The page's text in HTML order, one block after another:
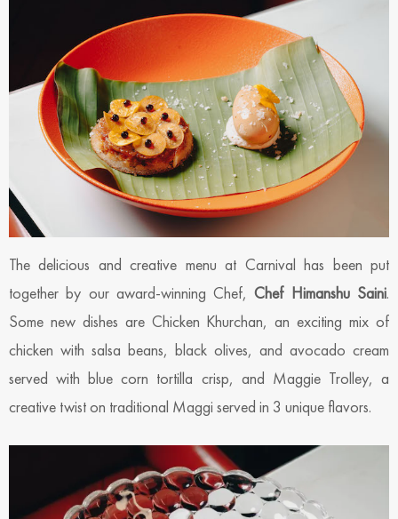
The delicious and creative menu at Carnival has been put
together by our award-winning Chef,Chef Himanshu Saini.
Some new dishes are Chicken Khurchan, an exciting mix of
chicken with salsa beans, black olives, and avocado cream
served with blue corn tortilla crisp, and Maggie Trolley, a
creative twist on traditional Maggi served in 3 unique flavors.